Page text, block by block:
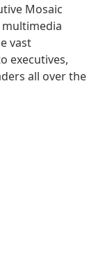
Mosaic
vast
executives,
all over the